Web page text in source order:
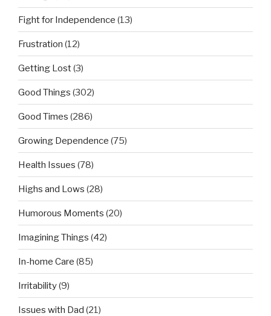
Fight for Independence (13)
Frustration (12)
Getting Lost(3)
Good Things (302)
Good Times (286)
Growing Dependence (75)
Health Issues (78)
Highs and Lows (28)
Humorous Moments (20)
Imagining Things (42)
In-home Care (85)
Irritability(9)
Issues with Dad (21)